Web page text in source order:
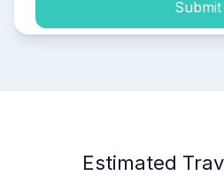
Submit
Estimated